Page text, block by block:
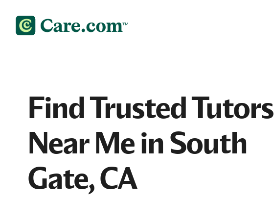
Find Trusted Tutors
Near Me in South
Gate, CA